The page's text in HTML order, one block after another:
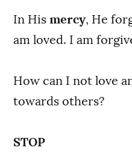
In Hismercy , He
am loved. I am
How can I not love
towards others?
STOP